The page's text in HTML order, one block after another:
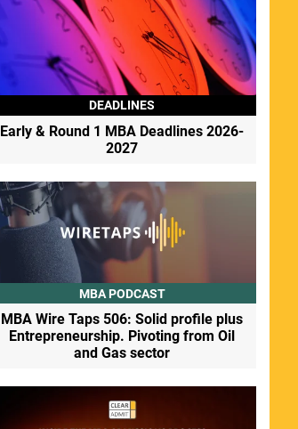
DEADLINES
Early & Round 1 MBA Deadlines 2026-
2027
MBA PODCAST
MBA Wire Taps 506: Solid profile plus
Entrepreneurship. Pivoting from Oil
and Gas sector